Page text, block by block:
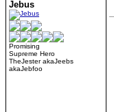
Jebus
Promising
Supreme Hero
TheJester akaJeebs
akaJebfoo